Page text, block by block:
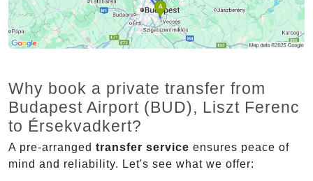
Why book a private transfer from
Budapest Airport (BUD), Liszt Ferenc
to Érsekvadkert?
A pre-arranged transfer service ensures peace of
mind and reliability. Let's see what we offer: